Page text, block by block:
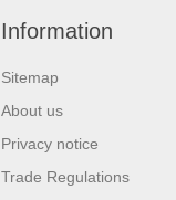
Information
Sitemap
About us
Privacy notice
Trade Regulations